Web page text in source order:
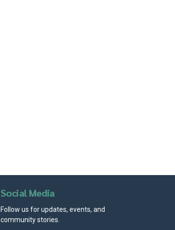
Social Media
Follow us for updates, events, and
community stories.